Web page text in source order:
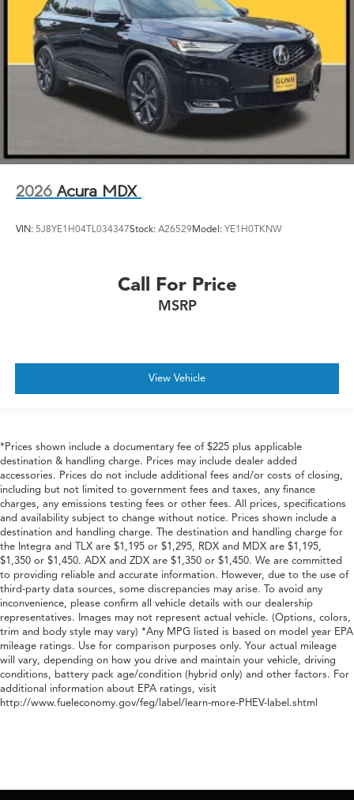
2026 Acura MDX
VIN: 5J8YE1H04TL034347Stock: A26529Model: YE1H0TKNW
Call For Price
MSRP
View Vehicle
*Prices shown include a documentary fee of $225 plus applicable
destination & handling charge. Prices may include dealer added
accessories. Prices do not include additional fees and/or costs of closing,
including but not limited to government fees and taxes, any finance
charges, any emissions testing fees or other fees. All prices, specifications
and availability subject to change without notice. Prices shown include a
destination and handling charge. The destination and handling charge for
the Integra and TLX are $1,195 or $1,295, RDX and MDX are $1,195,
$1,350 or $1,450. ADX and ZDX are $1,350 or $1,450. We are committed
to providing reliable and accurate information. However, due to the use of
third-party data sources, some discrepancies may arise. To avoid any
inconvenience, please confirm all vehicle details with our dealership
representatives. Images may not represent actual vehicle. (Options, colors,
trim and body style may vary) *Any MPG listed is based on model year EPA
mileage ratings. Use for comparison purposes only. Your actual mileage
will vary, depending on how you drive and maintain your vehicle, driving
conditions, battery pack age/condition (hybrid only) and other factors. For
additional information about EPA ratings, visit
http://www.fueleconomy.gov/feg/label/learn-more-PHEV-label.shtml